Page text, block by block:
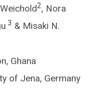
2, Nora
3 & Misaki N.
Ghana
of Jena, Germany